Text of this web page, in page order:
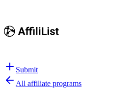
Submit
All affiliate programs